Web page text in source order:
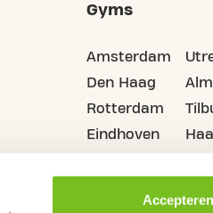
Accepteren
Gyms
Amsterdam
Den Haag
Rotterdam
Eindhoven